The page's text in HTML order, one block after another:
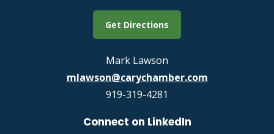
Get Directions
Mark Lawson
mlawson@carychamber.com
919-319-4281
Connect on LinkedIn